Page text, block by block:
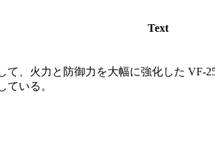
Text
、火力と防御力を大幅に強化した VF-
ている。